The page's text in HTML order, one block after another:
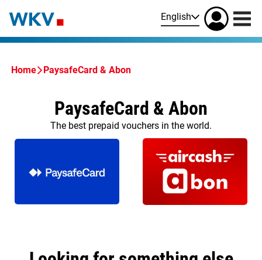
English
Home PaysafeCard & Abon
PaysafeCard & Abon
The best prepaid vouchers in the world.